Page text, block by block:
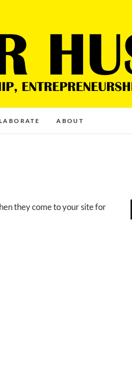
ABOUT
they come to your site for